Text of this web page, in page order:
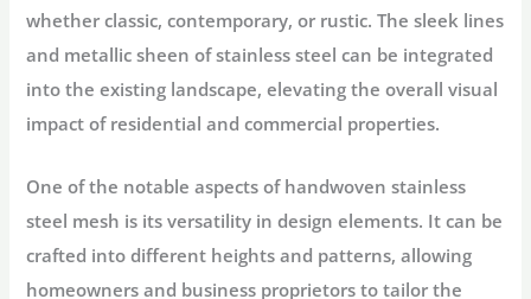
whether classic, contemporary, or rustic. The sleek lines
and metallic sheen of stainless steel can be integrated
into the existing landscape, elevating the overall visual
impact of residential and commercial properties.
One of the notable aspects of handwoven stainless
steel mesh is its versatility in design elements. It can be
crafted into different heights and patterns, allowing
homeowners and business proprietors to tailor the